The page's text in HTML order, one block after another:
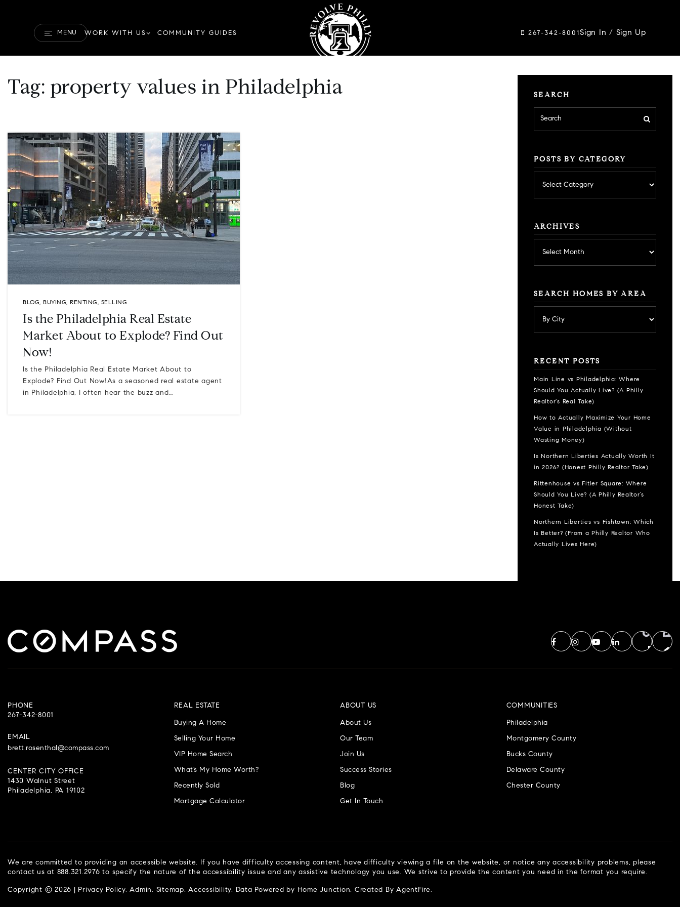
MENU WORK WITH US COMMUNITY GUIDES 267-342-8001Sign In/ Sign Up
Tag: property values in Philadelphia
BLOG, BUYING, RENTING, SELLING
Is the Philadelphia Real Estate
Market About to Explode? Find Out
Now!
Is the Philadelphia Real Estate Market About to
Explode? Find Out Now!As a seasoned real estate agent
in Philadelphia, I often hear the buzz and…
SEARCH
POSTS BY CATEGORY
by
category
ARCHIVES
SEARCH HOMES BY AREA
RECENT POSTS
Main Line vs Philadelphia: Where
Should You Actually Live? (A Philly
Realtor’s Real Take)
How to Actually Maximize Your Home
Value in Philadelphia (Without
Wasting Money)
Is Northern Liberties Actually Worth It
in 2026? (Honest Philly Realtor Take)
Rittenhouse vs Fitler Square: Where
Should You Live? (A Philly Realtor’s
Honest Take)
Northern Liberties vs Fishtown: Which
Is Better? (From a Philly Realtor Who
Actually Lives Here)
PHONE
267-342-8001
EMAIL
brett.rosenthal@compass.com
CENTER CITY OFFICE
1430 Walnut Street
Philadelphia, PA 19102
ABOUT US
About Us
Our Team
Join Us
Success Stories
Blog
Get In Touch
COMMUNITIES
Philadelphia
Montgomery County
Bucks County
Delaware County
Chester County
REAL ESTATE
Buying A Home
Selling Your Home
VIP Home Search
What’s My Home Worth?
Recently Sold
Mortgage Calculator
We are committed to providing an accessible website. If you have difficulty accessing content, have difficulty viewing a file on the website, or notice any accessibility problems, please
contact us at 888.321.2976 to specify the nature of the accessibility issue and any assistive technology you use. We strive to provide the content you need in the format you require.
Copyright © 2026 | Privacy Policy.Admin. Sitemap.Accessibility. Data Powered by Home Junction. Created By AgentFire.